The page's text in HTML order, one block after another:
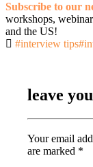
Subscribe to our
workshops,
and the US!
#interview tips
leave
Your email
are marked *